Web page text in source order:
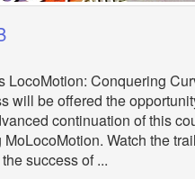
LocoMotion: Conquering
will be offered the
continuation of this
Watch the
success of ...